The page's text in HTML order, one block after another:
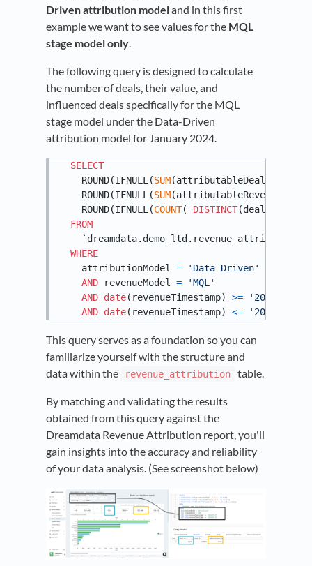
Driven attribution modeland in this first
example we want to see values for the MQL
stage model only
The following query is designed to calculate
the number of deals, their value, and
influenced deals specifically for the MQL
stage model under the Data-Driven
attribution model for January 2024.
SELECT
    ROUND(IFNULL(
SUM(attributableDeal),
    ROUND(IFNULL(
SUM(attributableRevenue),
    ROUND(IFNULL(
COUNT( DISTINCT(dealId) ),
FROM
    `dreamdata.demo_ltd.revenue_attribution`
WHERE
    attributionModel
=
'Data-Driven'
AND revenueModel =
'MQL'
AND date(revenueTimestamp) >=
'2024-01-
AND date(revenueTimestamp) <= '2024-01-
This query serves as a foundation so you can
familiarize yourself with the structure and
data within the
revenue_attribution table.
By matching and validating the results
obtained from this query against the
Dreamdata Revenue Attribution report, you'll
gain insights into the accuracy and reliability
of your data analysis. (See screenshot below)